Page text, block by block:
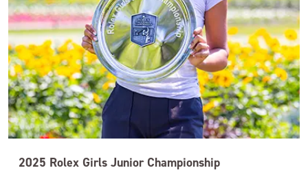
2025 Rolex Girls Junior Championship